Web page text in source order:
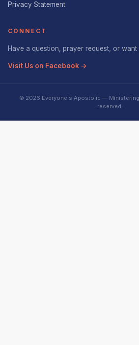
Privacy Statement
CONNECT
Have a question, prayer request, or
Visit Us on Facebook →
© 2026 Everyone's Apostolic —
reserved.